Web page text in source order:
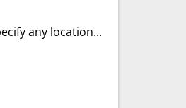
any location...